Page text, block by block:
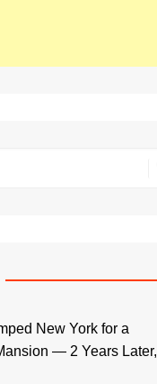
New York for a
— 2 Years Later,